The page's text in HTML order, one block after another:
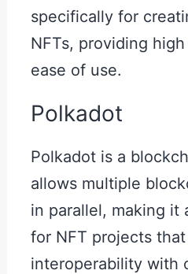
specifically for
NFTs, providing
ease of use.
Polkadot
Polkadot is a
allows multiple
in parallel, making it
for NFT projects
interoperability with